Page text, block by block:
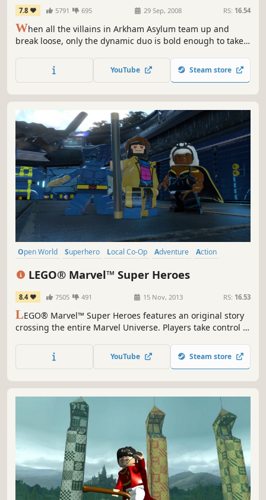
7.8 5791 695 29 Sep, 2008 RS: 16.54
When all the villains in Arkham Asylum team up and
break loose, only the dynamic duo is bold enough to take
of Batman and the uniqueness of the combination makes
for a comical and exciting adventure in LEGO Batman: The
YouTube Steam store
Open World Superhero Local Co-Op Adventure
Action
LEGO® Marvel™ Super Heroes
8.4 7505 491 15 Nov, 2013 RS: 16.53
LEGO® Marvel™ Super Heroes features an original story
crossing the entire Marvel Universe. Players take control of
Wolverine and many more Marvel characters as they unite
to stop Loki and a host of other Marvel villains from
YouTube Steam store